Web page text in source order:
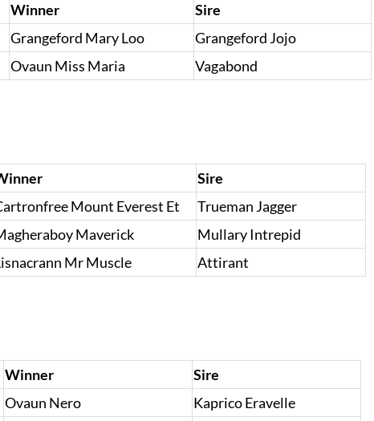
Winner
Sire
Grangeford Mary Loo
Grangeford Jojo
Ovaun Miss Maria Vagabond
Sire
Mount Everest Et
Trueman Jagger
Maverick
Mullary Intrepid
Mr Muscle Attirant
Winner
Sire
Ovaun Nero
Kaprico Eravelle